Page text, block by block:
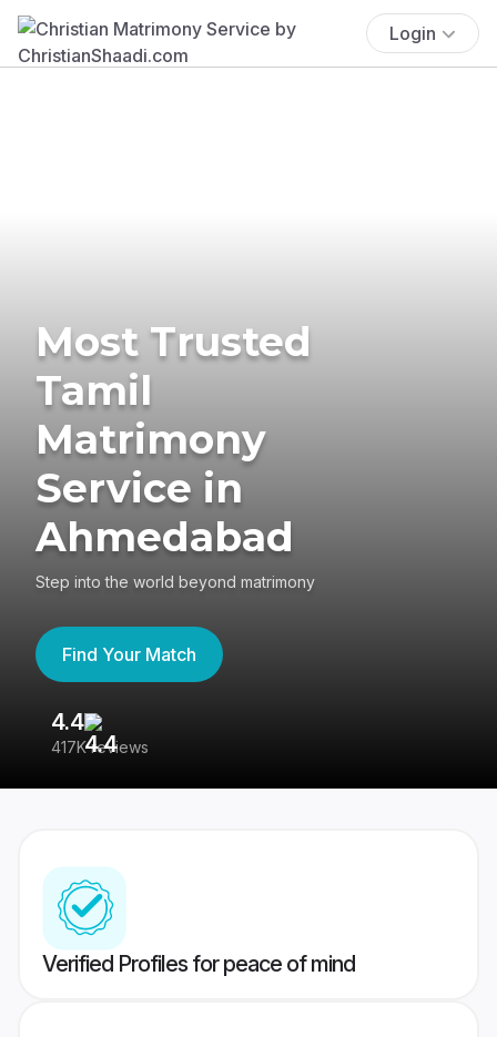
Login
Most Trusted
Tamil
Matrimony
Service in
Ahmedabad
Step into the world beyond matrimony
Find Your Match
4.4
417K reviews
Verified Profiles for peace of mind